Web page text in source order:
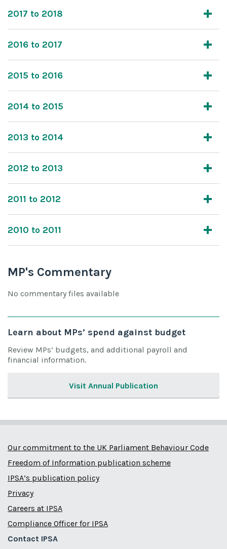
2017 to 2018
2016 to 2017
2015 to 2016
2014 to 2015
2013 to 2014
2012 to 2013
2011 to 2012
2010 to 2011
MP's Commentary
No commentary files available
Learn about MPs’ spend against budget
Review MPs’ budgets, and additional payroll and
financial information.
Visit Annual Publication
Our commitment to the UK Parliament Behaviour Code
Freedom of Information publication scheme
IPSA’s publication policy
Privacy
Careers at IPSA
Compliance Officer for IPSA
Contact IPSA